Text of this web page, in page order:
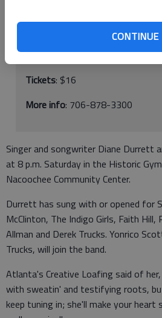
CONTINUE
Sautee-Nacoochee
283 Ga. 255 N, Sautee-
Tickets: $16
More info: 706-878-3300
Singer and songwriter Diane Durrett
at 8 p.m. Saturday in the Historic
Nacoochee Community Center.
Durrett has sung with or opened for
McClinton, The Indigo Girls, Faith
Allman and Derek Trucks. Yonrico
Trucks, will join the band.
Atlanta's Creative Loafing said of
with sweatin' and testifying roots,
keep tuning in; she'll make your